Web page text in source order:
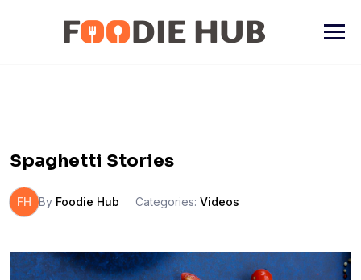
Spaghetti Stories
FH By Foodie Hub Categories: Videos